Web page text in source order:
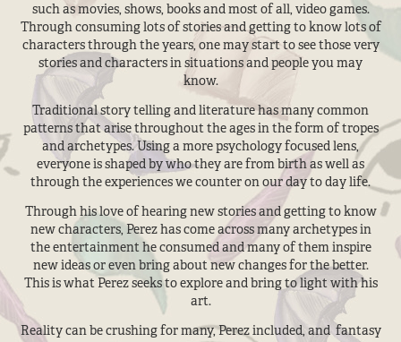
such as movies, shows, books and most of all, video games.
Through consuming lots of stories and getting to know lots of
characters through the years, one may start to see those very
stories and characters in situations and people you may
know.
Traditional story telling and literature has many common
patterns that arise throughout the ages in the form of tropes
and archetypes. Using a more psychology focused lens,
everyone is shaped by who they are from birth as well as
through the experiences we counter on our day to day life.
Through his love of hearing new stories and getting to know
new characters, Perez has come across many archetypes in
the entertainment he consumed and many of them inspire
new ideas or even bring about new changes for the better.
This is what Perez seeks to explore and bring to light with his
art.
Reality can be crushing for many, Perez included, and fantasy